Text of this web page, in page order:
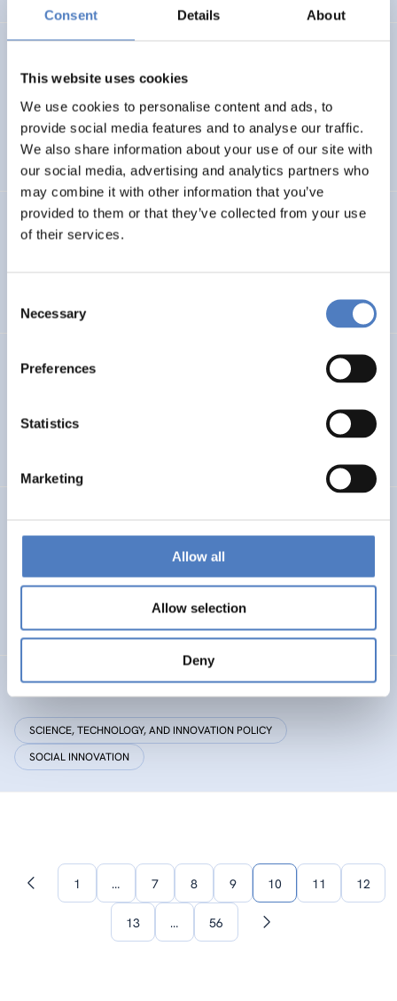
Consent Details About
This website uses cookies
We use cookies to personalise content and ads, to
provide social media features and to analyse our traffic.
We also share information about your use of our site with
our social media, advertising and analytics partners who
may combine it with other information that you’ve
provided to them or that they’ve collected from your use
of their services.
Selection
Necessary
Preferences
Statistics
Marketing
Allow all
Allow selection
Deny
mitigation
SOCIAL INNOVATION
PROFUTURE
Kooperationen öffentlicher Universitäten und
EDUCATION SCIENCE, TECHNOLOGY, AND INNOVATION POLICY
Development of a World-Level Neuroengineering
Research Centre by European Twinning
Critical Making
SCIENCE, TECHNOLOGY, AND INNOVATION POLICY
SOCIAL INNOVATION
Previous1 … 7 8 9 10 11 12
13 … 56
Next